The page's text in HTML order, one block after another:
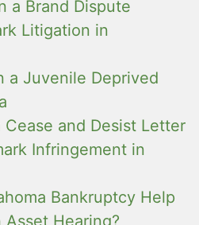
a Brand Dispute
Litigation in
a Juvenile Deprived
and Desist Letter
Infringement in
Bankruptcy Help